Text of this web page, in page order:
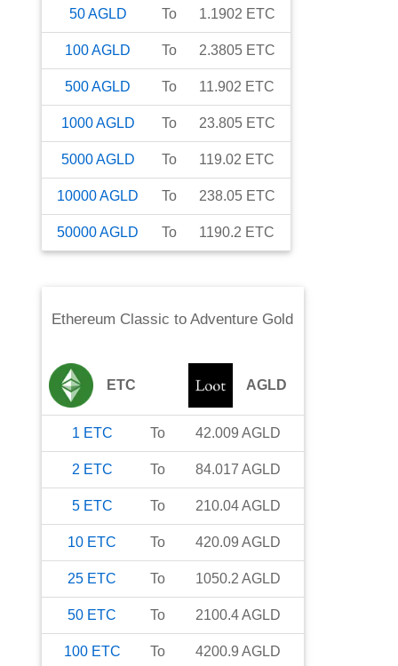
50AGLD To 1.1902 ETC
100AGLD To 2.3805 ETC
500AGLD To 11.902 ETC
1000AGLD To 23.805 ETC
5000AGLD To 119.02 ETC
10000AGLD To 238.05 ETC
50000AGLD To 1190.2 ETC
Ethereum Classic toAdventure Gold
ETC AGLD
1 ETC To 42.009 AGLD
2 ETC To 84.017 AGLD
5 ETC To 210.04AGLD
10 ETC To 420.09 AGLD
25 ETC To 1050.2 AGLD
50 ETC To 2100.4AGLD
100 ETC To 4200.9 AGLD